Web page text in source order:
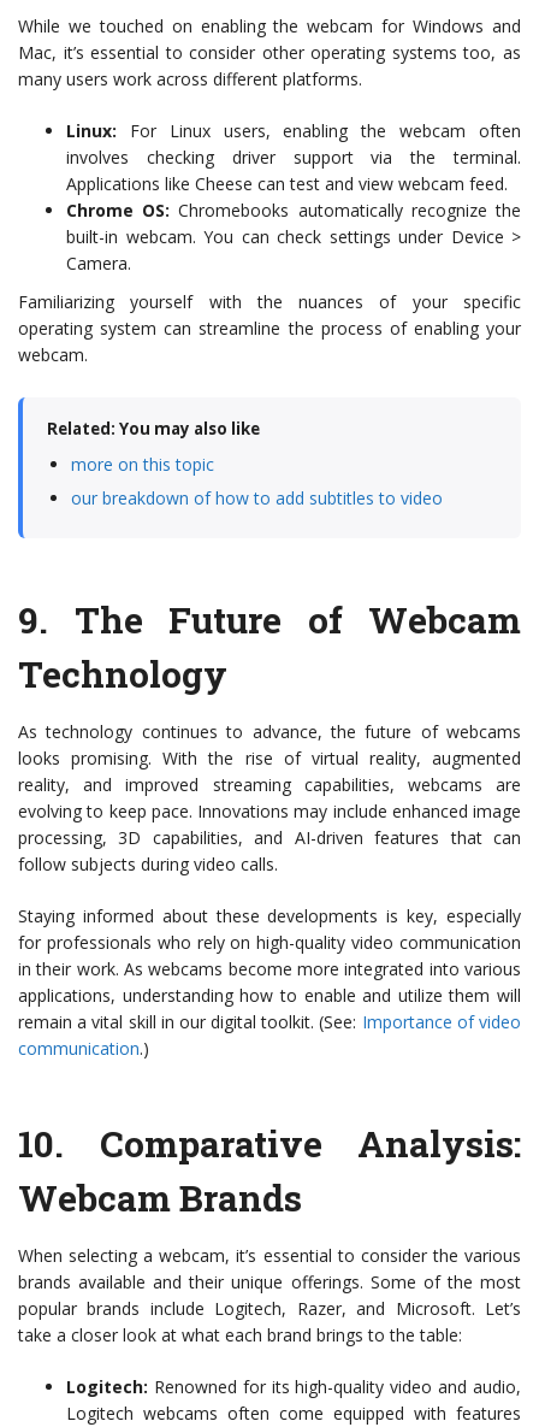
While we touched on enabling the webcam for Windows and
Mac, it’s essential to consider other operating systems too, as
many users work across different platforms.
Linux: For Linux users, enabling the webcam often
involves checking driver support via the terminal.
Applications like Cheese can test and view webcam feed.
Chrome OS: Chromebooks automatically recognize the
built-in webcam. You can check settings under Device >
Camera.
Familiarizing yourself with the nuances of your specific
operating system can streamline the process of enabling your
webcam.
Related: You may also like
more on this topic
our breakdown of how to add subtitles to video
9. The Future of Webcam
Technology
As technology continues to advance, the future of webcams
looks promising. With the rise of virtual reality, augmented
reality, and improved streaming capabilities, webcams are
evolving to keep pace. Innovations may include enhanced image
processing, 3D capabilities, and AI-driven features that can
follow subjects during video calls.
Staying informed about these developments is key, especially
for professionals who rely on high-quality video communication
in their work. As webcams become more integrated into various
applications, understanding how to enable and utilize them will
remain a vital skill in our digital toolkit. (See: Importance of video
communication.)
10. Comparative Analysis:
Webcam Brands
When selecting a webcam, it’s essential to consider the various
brands available and their unique offerings. Some of the most
popular brands include Logitech, Razer, and Microsoft. Let’s
take a closer look at what each brand brings to the table:
Logitech: Renowned for its high-quality video and audio,
Logitech webcams often come equipped with features